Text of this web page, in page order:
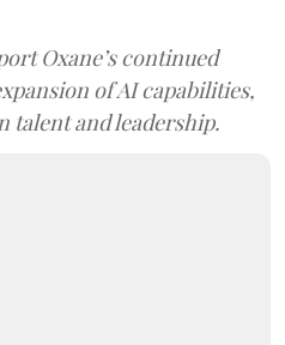
Oxane’s continued
of AI capabilities,
talent and leadership.